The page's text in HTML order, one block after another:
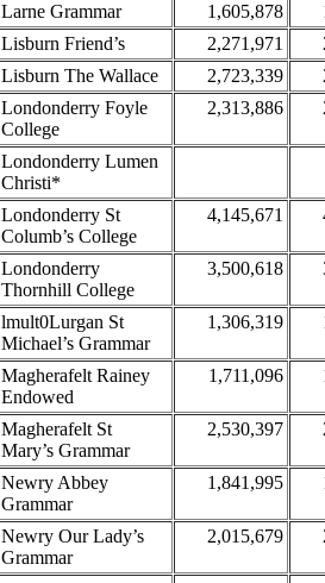
Larne Grammar 1,605,878
Lisburn Friend’s
2,271,971
Lisburn The Wallace
2,723,339
Londonderry Foyle
College
2,313,886
Londonderry Lumen
Christi*
Londonderry St
Columb’s College
4,145,671
Londonderry
Thornhill College
3,500,618
lmult0Lurgan St
Michael’s Grammar
1,306,319
Magherafelt Rainey
Endowed
1,711,096
Magherafelt St
Mary’s Grammar
2,530,397
Newry Abbey
Grammar
1,841,995
Newry Our Lady’s
Grammar
2,015,679